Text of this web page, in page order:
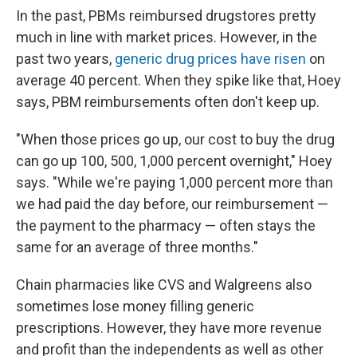
In the past, PBMs reimbursed drugstores pretty
much in line with market prices. However, in the
past two years, generic drug prices have risen on
average 40 percent. When they spike like that, Hoey
says, PBM reimbursements often don't keep up.
"When those prices go up, our cost to buy the drug
can go up 100, 500, 1,000 percent overnight," Hoey
says. "While we're paying 1,000 percent more than
we had paid the day before, our reimbursement —
the payment to the pharmacy — often stays the
same for an average of three months."
Chain pharmacies like CVS and Walgreens also
sometimes lose money filling generic
prescriptions. However, they have more revenue
and profit than the independents as well as other